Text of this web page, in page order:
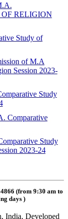
RELIGION
Study of
of M.A
Session 2023-
Study
Comparative
Study
2023-24
(from 9:30 am to
days )
India. Developed